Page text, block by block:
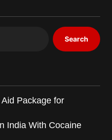
Search
Package for
India With Cocaine